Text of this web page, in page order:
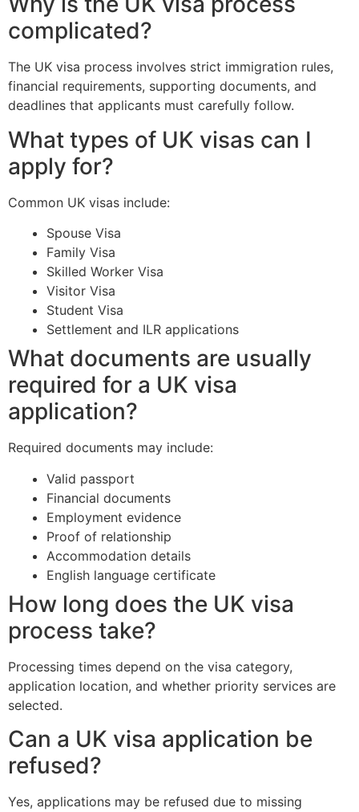
complicated?
The UK visa process involves strict immigration rules,
financial requirements, supporting documents, and
deadlines that applicants must carefully follow.
What types of UK visas can I
apply for?
Common UK visas include:
Spouse Visa
Family Visa
Skilled Worker Visa
Visitor Visa
Student Visa
Settlement and ILR applications
What documents are usually
required for a UK visa
application?
Required documents may include:
Valid passport
Financial documents
Employment evidence
Proof of relationship
Accommodation details
English language certificate
How long does the UK visa
process take?
Processing times depend on the visa category,
application location, and whether priority services are
selected.
Can a UK visa application be
refused?
Yes, applications may be refused due to missing